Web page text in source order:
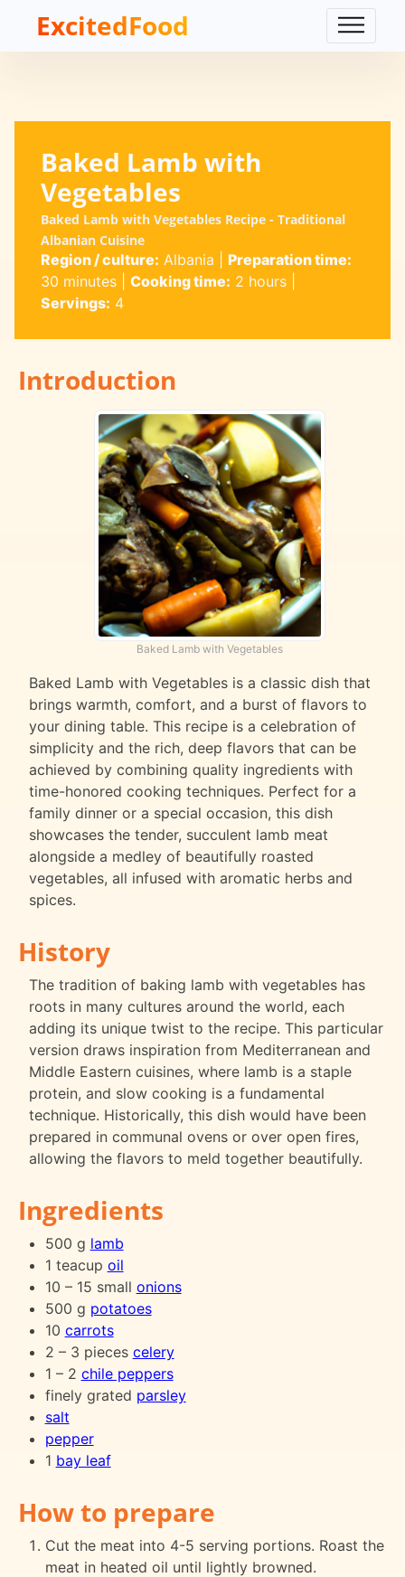
ExcitedFood
Baked Lamb with
Vegetables
Baked Lamb with Vegetables Recipe - Traditional
Albanian Cuisine
Region / culture: Albania
Preparation time:
30 minutes| Cooking time: 2 hours|
Servings: 4
Introduction
Baked Lamb with Vegetables
Baked Lamb with Vegetables is a classic dish that
brings warmth, comfort, and a burst of flavors to
your dining table. This recipe is a celebration of
simplicity and the rich, deep flavors that can be
achieved by combining quality ingredients with
time-honored cooking techniques. Perfect for a
family dinner or a special occasion, this dish
showcases the tender, succulent lamb meat
alongside a medley of beautifully roasted
vegetables, all infused with aromatic herbs and
spices.
History
The tradition of baking lamb with vegetables has
roots in many cultures around the world, each
adding its unique twist to the recipe. This particular
version draws inspiration from Mediterranean and
Middle Eastern cuisines, where lamb is a staple
protein, and slow cooking is a fundamental
technique. Historically, this dish would have been
prepared in communal ovens or over open fires,
allowing the flavors to meld together beautifully.
Ingredients
500 g lamb
1 teacup oil
10 – 15 small onions
500 g potatoes
10 carrots
2 – 3 pieces celery
1 – 2 chile peppers
finely grated parsley
salt
pepper
1 bay leaf
How to prepare
Cut the meat into 4-5 serving portions. Roast the
meat in heated oil until lightly browned.